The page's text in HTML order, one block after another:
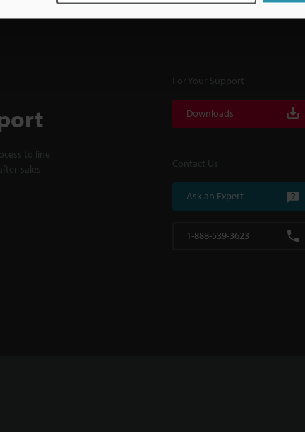
to line
sales
For Your Support
Downloads
Contact Us
Ask an Expert
1-888-539-3623